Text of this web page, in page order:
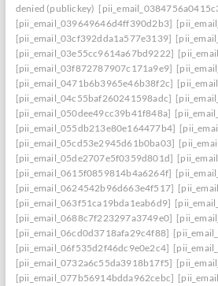
denied (publickey)
[pii_email_039649646d4ff390d2b3]
[pii_email_03cf392dda1a577e3139]
[pii_email_03e55cc9614a67bd9222]
[pii_email_03f872787907c171a9e9]
[pii_email_0471b6b3965e46b38f2c]
[pii_email_04c55baf260241598adc]
[pii_email_050dee49cc39b41f848a]
[pii_email_055db213e80e164477b4]
[pii_email_05cd53e2945d61b0ba03]
[pii_email_05de2707e5f0359d801d]
[pii_email_0615f0859814b4a6264f]
[pii_email_0624542b96d663e4f517]
[pii_email_063f51ca19bda1eab6d9]
[pii_email_0688c7f223297a3749e0]
[pii_email_06cd0d3718afa29c4f88]
[pii_email_06f535d2f46dc9e0e2c4]
[pii_email_0732a6c55da3918b17f5]
[pii_email_077b56914bdda962cebc]